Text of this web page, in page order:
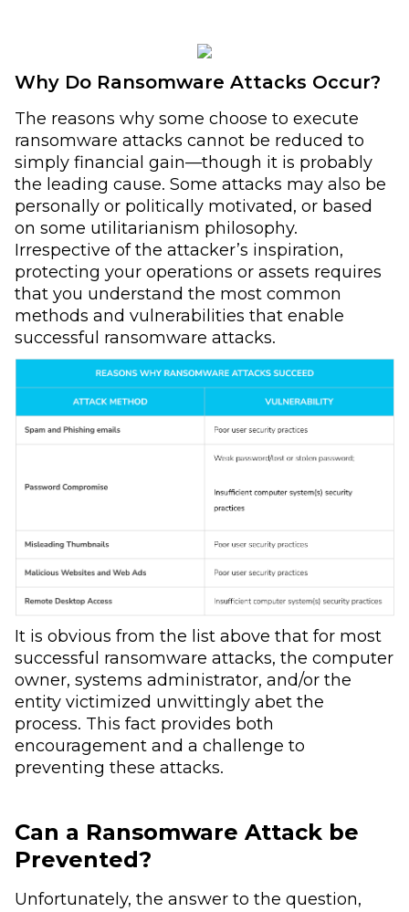
Why Do Ransomware Attacks Occur?
The reasons why some choose to execute
ransomware attacks cannot be reduced to
simply financial gain—though it is probably
the leading cause. Some attacks may also be
personally or politically motivated, or based
on some utilitarianism philosophy.
Irrespective of the attacker’s inspiration,
protecting your operations or assets requires
that you understand the most common
methods and vulnerabilities that enable
successful ransomware attacks.
It is obvious from the list above that for most
successful ransomware attacks, the computer
owner, systems administrator, and/or the
entity victimized unwittingly abet the
process. This fact provides both
encouragement and a challenge to
preventing these attacks.
Can a Ransomware Attack be
Prevented?
Unfortunately, the answer to the question,